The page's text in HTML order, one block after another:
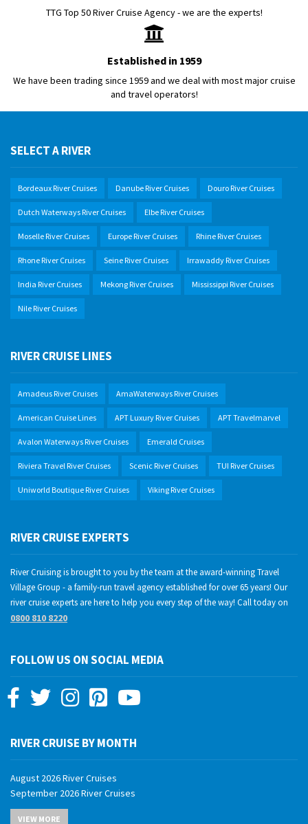
TTG Top 50 River Cruise Agency - we are the experts!
Established in 1959
We have been trading since 1959 and we deal with most major cruise
and travel operators!
SELECT A RIVER
Bordeaux River Cruises Danube River Cruises Douro River Cruises
Dutch Waterways River Cruises Elbe River Cruises
Moselle River Cruises Europe River Cruises Rhine River Cruises
Rhone River Cruises Seine River Cruises Irrawaddy River Cruises
India River Cruises Mekong River Cruises Mississippi River Cruises
Nile River Cruises
RIVER CRUISE LINES
Amadeus River Cruises AmaWaterways River Cruises
American Cruise Lines APT Luxury River Cruises APT Travelmarvel
Avalon Waterways River Cruises Emerald Cruises
Riviera Travel River Cruises Scenic River Cruises TUI River Cruises
Uniworld Boutique River Cruises Viking River Cruises
RIVER CRUISE EXPERTS
River Cruising is brought to you by the team at the award-winning Travel
Village Group - a family-run travel agency established for over 65 years! Our
river cruise experts are here to help you every step of the way! Call today on
0800 810 8220
FOLLOW US ON SOCIAL MEDIA
RIVER CRUISE BY MONTH
August 2026 River Cruises
September 2026 River Cruises
October 2026 River Cruises
VIEW MORE